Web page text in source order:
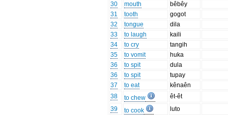
30
mouth
bêbêy
31
tooth
gogot
32
tongue
dila
33
to laugh
kaili
34
to cry
tangih
35
to vomit
huka
36
to spit
dula
36
to spit
tupay
37
to eat
kênaên
38
to chew
êt-êt
39
to cook luto